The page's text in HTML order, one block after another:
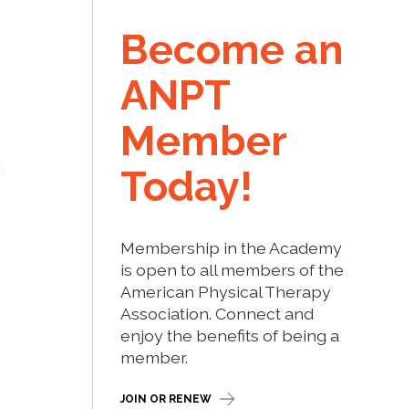
Become an
ANPT
Member
Today!
Membership in the Academy
is open to all members of the
American Physical Therapy
Association. Connect and
enjoy the benefits of being a
member.
JOIN OR RENEW